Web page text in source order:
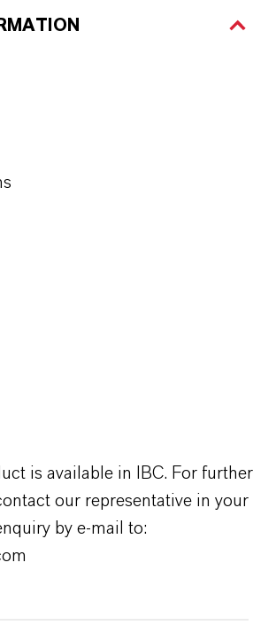
is available in IBC. For further
our representative in your
by e-mail to: